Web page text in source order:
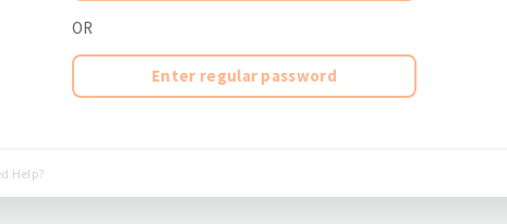
OR
Enter regular password
Help?